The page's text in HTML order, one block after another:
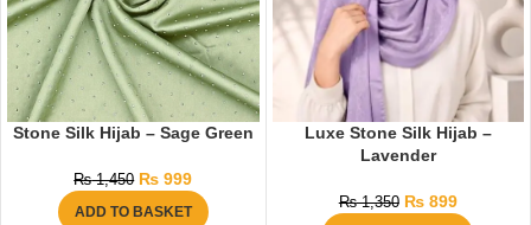
Stone Silk Hijab – Sage Green
₨1,450 ₨ 999
ADD TO BASKET
Luxe Stone Silk Hijab –
Lavender
₨1,350 ₨899